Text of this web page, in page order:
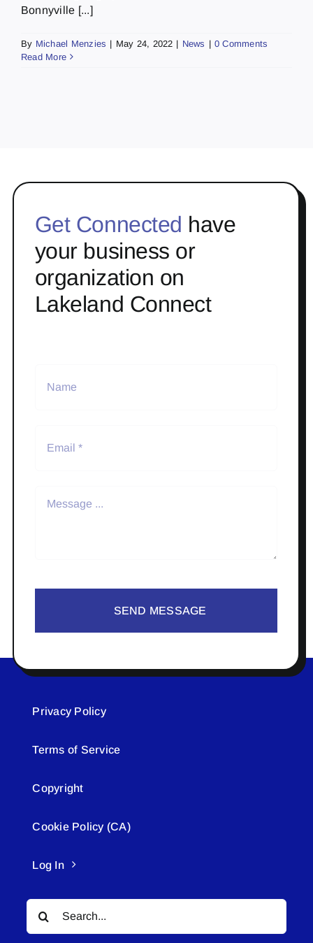
Bonnyville [...]
By Michael Menzies | May 24, 2022 | News | 0 Comments
Read More
Get Connected have
your business or
organization on
Lakeland Connect
SEND MESSAGE
Privacy Policy
Terms of Service
Copyright
Cookie Policy (CA)
Log In
Search
for: